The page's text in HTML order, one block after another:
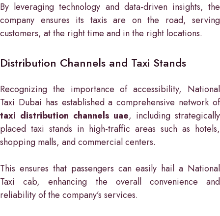
By leveraging technology and data-driven insights, the
company ensures its taxis are on the road, serving
customers, at the right time and in the right locations.
Distribution Channels and Taxi Stands
Recognizing the importance of accessibility, National
Taxi Dubai has established a comprehensive network of
taxi distribution channels uae, including strategically
placed taxi stands in high-traffic areas such as hotels,
shopping malls, and commercial centers.
This ensures that passengers can easily hail a National
Taxi cab, enhancing the overall convenience and
reliability of the company’s services.